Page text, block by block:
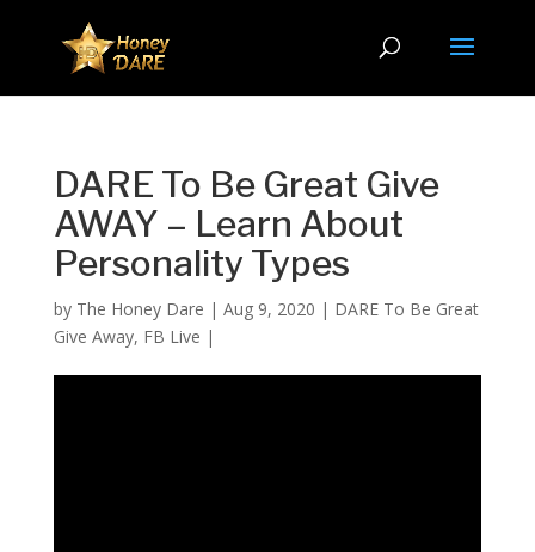
DARE To Be Great Give
AWAY – Learn About
Personality Types
by The Honey Dare | Aug 9, 2020 | DARE To Be Great
Give Away, FB Live |